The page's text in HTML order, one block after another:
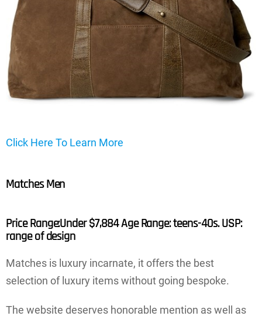
Click Here To Learn More
Matches Men
Price Range:Under $7,884 Age Range: teens-40s. USP:
range of design
Matches is luxury incarnate, it offers the best
selection of luxury items without going bespoke.
The website deserves honorable mention as well as